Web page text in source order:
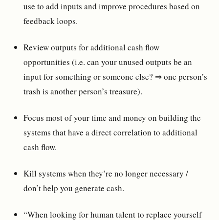
use to add inputs and improve procedures based on
feedback loops.
Review outputs for additional cash flow
opportunities (i.e. can your unused outputs be an
input for something or someone else? ⇒ one person’s
trash is another person’s treasure).
Focus most of your time and money on building the
systems that have a direct correlation to additional
cash flow.
Kill systems when they’re no longer necessary /
don’t help you generate cash.
“When looking for human talent to replace yourself